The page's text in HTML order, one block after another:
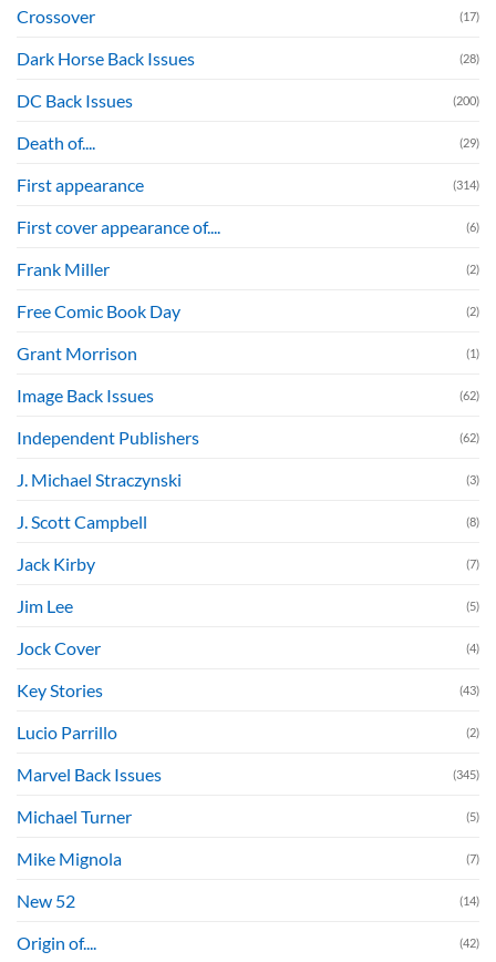
Crossover (17)
Dark Horse Back Issues (28)
DC Back Issues (200)
Death of.... (29)
First appearance (314)
First cover appearance of.... (6)
Frank Miller (2)
Free Comic Book Day (2)
Grant Morrison (1)
Image Back Issues (62)
Independent Publishers (62)
J. Michael Straczynski (3)
J. Scott Campbell (8)
Jack Kirby (7)
Jim Lee (5)
Jock Cover (4)
Key Stories (43)
Lucio Parrillo (2)
Marvel Back Issues (345)
Michael Turner (5)
Mike Mignola (7)
New 52 (14)
Origin of.... (42)